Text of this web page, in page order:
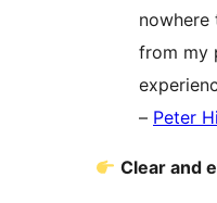
nowhere
from my
– Peter
Clear and